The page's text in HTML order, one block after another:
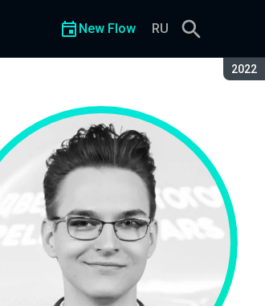
2022
New Flow RU